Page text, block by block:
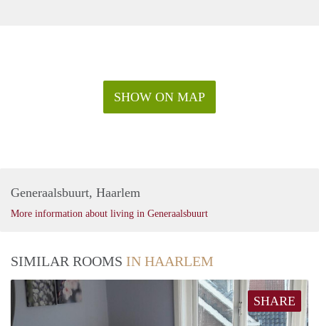
SHOW ON MAP
Generaalsbuurt, Haarlem
More information about living in Generaalsbuurt
SIMILAR ROOMS IN HAARLEM
SHARE